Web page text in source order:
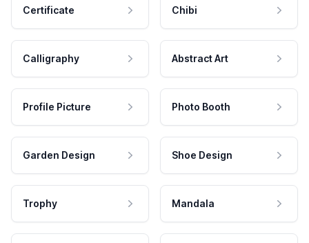
Certificate Chibi
Calligraphy Abstract Art
Profile Picture Photo Booth
Garden Design Shoe Design
Trophy Mandala